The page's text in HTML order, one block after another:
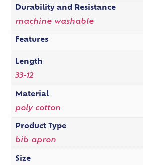
Durability and Resistance
machine washable
Features
Length
33-12
Material
poly cotton
Product Type
bib apron
Size